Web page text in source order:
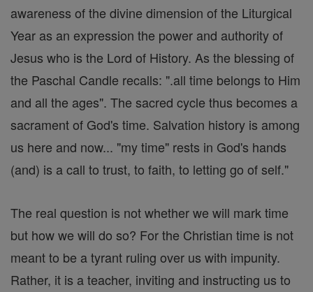
awareness of the divine dimension of the Liturgical
Year as an expression the power and authority of
Jesus who is the Lord of History. As the blessing of
the Paschal Candle recalls: ".all time belongs to Him
and all the ages". The sacred cycle thus becomes a
sacrament of God's time. Salvation history is among
us here and now... "my time" rests in God's hands
(and) is a call to trust, to faith, to letting go of self."
The real question is not whether we will mark time
but how we will do so? For the Christian time is not
meant to be a tyrant ruling over us with impunity.
Rather, it is a teacher, inviting and instructing us to